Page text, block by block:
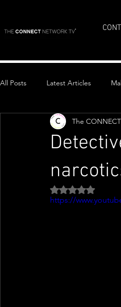
All Posts Latest Articles
Top Stories The
Rated NaN out
https://